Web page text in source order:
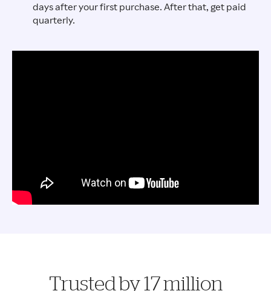
days after your first purchase. After that, get paid
quarterly.
Trusted by 17 million